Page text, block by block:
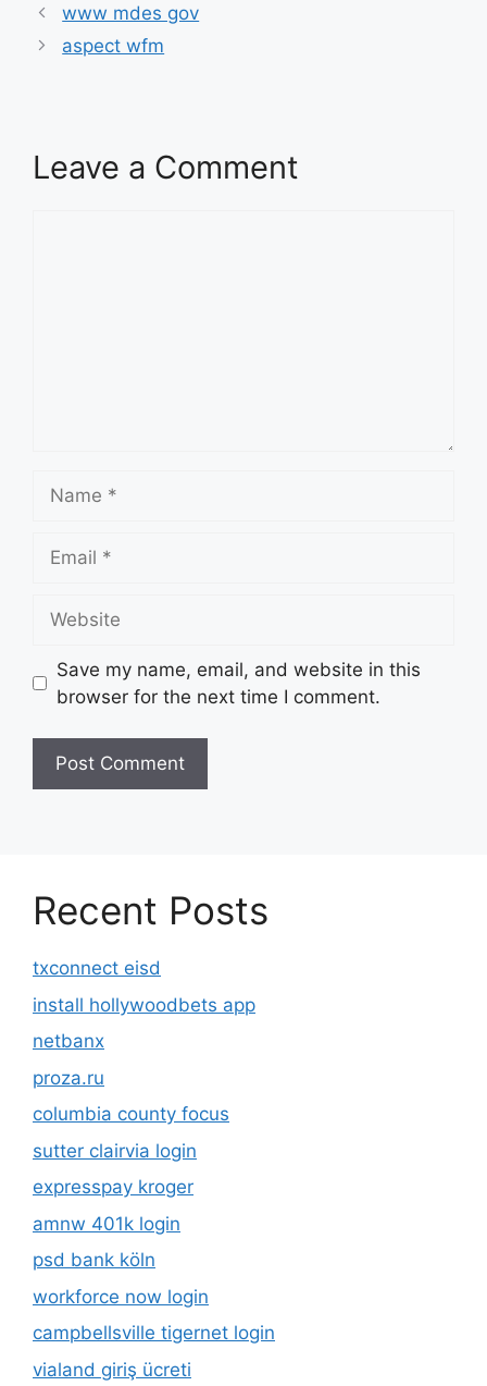
www mdes gov
aspect wfm
Leave a Comment
Save my name, email, and website in this
browser for the next time I comment.
Recent Posts
txconnect eisd
install hollywoodbets app
netbanx
proza.ru
columbia county focus
sutter clairvia login
expresspay kroger
amnw 401k login
psd bank köln
workforce now login
campbellsville tigernet login
vialand giriş ücreti